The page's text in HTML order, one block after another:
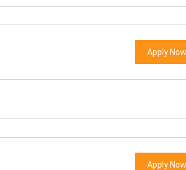
Apply Now
Apply Now